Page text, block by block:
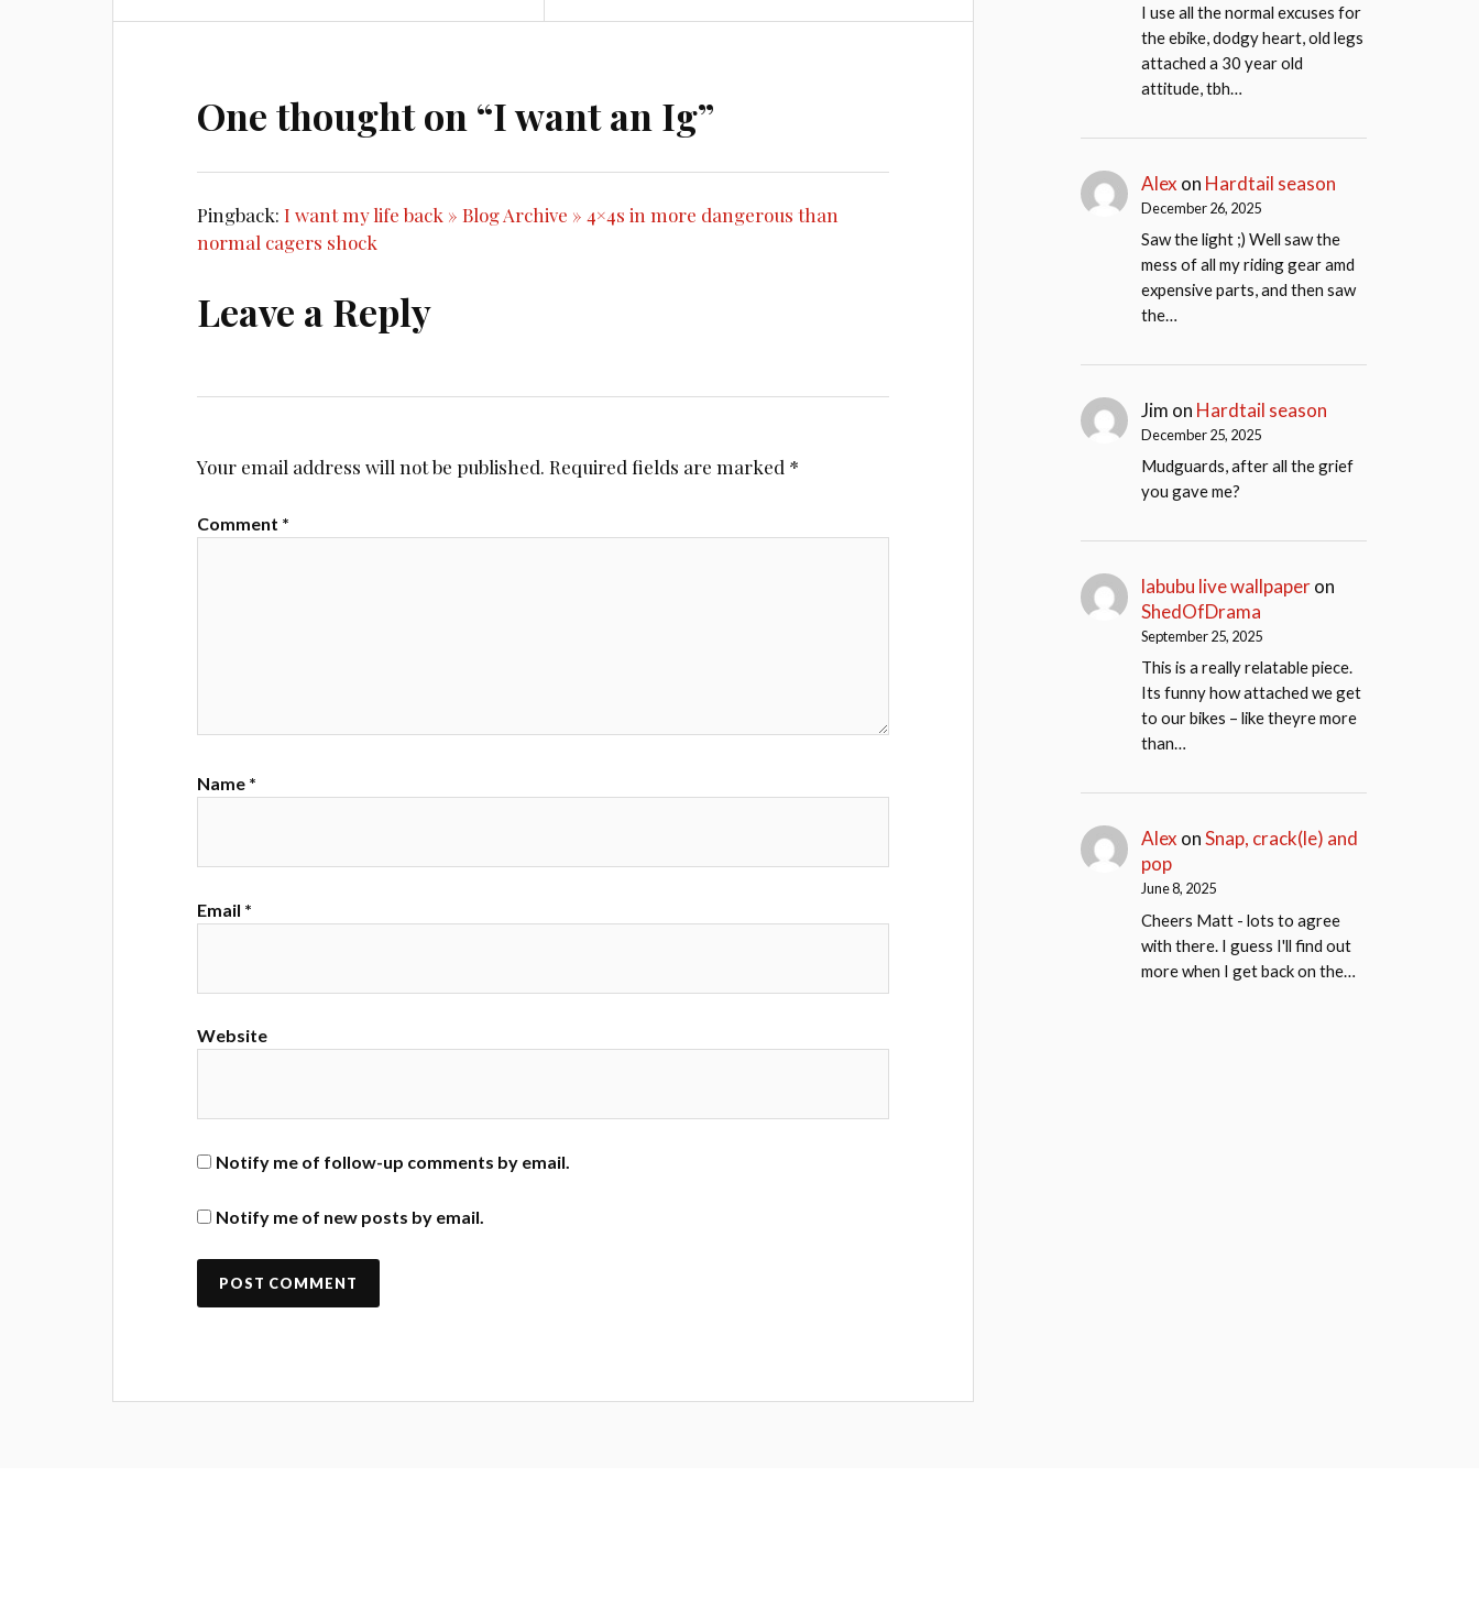
One thought on “I want an Ig”
Pingback:I want my life back » Blog Archive » 4×4s in more dangerous than
normal cagers shock
Leave a Reply
Your email address will not be published. Required fields are marked *
Comment *
Name *
Email *
Website
Notify me of follow-up comments by email.
Notify me of new posts by email.
I use all the normal excuses for
the ebike, dodgy heart, old legs
attached a 30 year old
attitude, tbh…
Alex on Hardtail season
December 26, 2025
Saw the light ;) Well saw the
mess of all my riding gear amd
expensive parts, and then saw
the…
Jim on Hardtail season
December 25, 2025
Mudguards, after all the grief
you gave me?
labubu live wallpaperon
ShedOfDrama
September 25, 2025
This is a really relatable piece.
Its funny how attached we get
to our bikes – like theyre more
than…
Alex onSnap, crack(le) and
pop
June 8, 2025
Cheers Matt - lots to agree
with there. I guess I'll find out
more when I get back on the…